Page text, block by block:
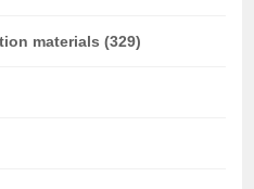
materials (329)